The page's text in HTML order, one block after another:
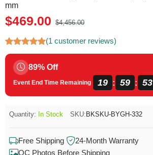
mm
$469.00 $4,456.00
(1 customer reviews)
89% Off
Event End Time Remaining 19 : 59 : 53
Quantity: In Stock SKU: BKSKU-BYGH-332
Free Shipping
24-Month Warranty
QC Photos Before Shipping